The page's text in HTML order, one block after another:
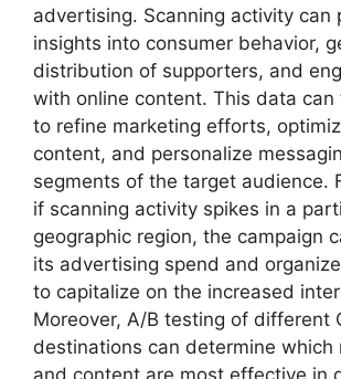
advertising. Scanning activity can
insights into consumer behavior,
distribution of supporters, and
with online content. This data can
to refine marketing efforts,
content, and personalize
segments of the target audience.
if scanning activity spikes in a
geographic region, the campaign
its advertising spend and
to capitalize on the increased
Moreover, A/B testing of different
destinations can determine which
and content are most effective in